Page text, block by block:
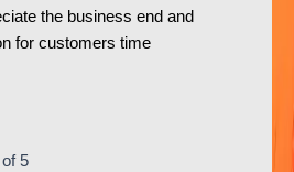
the business end and
for customers time
5